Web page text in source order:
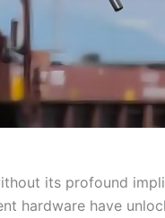
its profound
hardware have